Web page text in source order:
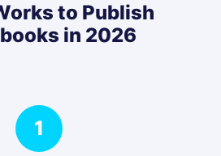
to Publish
in 2026
1